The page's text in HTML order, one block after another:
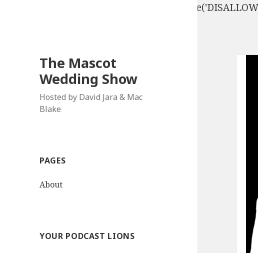
define('DISALLOW_FILE_EDIT', true);
The Mascot
Wedding Show
Hosted by David Jara & Mac
Blake
PAGES
About
YOUR PODCAST LIONS